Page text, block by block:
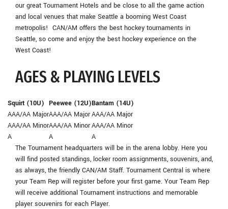
our great Tournament Hotels and be close to all the game action
and local venues that make Seattle a booming West Coast
metropolis! CAN/AM offers the best hockey tournaments in
Seattle, so come and enjoy the best hockey experience on the
West Coast!
AGES & PLAYING LEVELS
Squirt (10U)
AAA/AA Major
AAA/AA Minor
A
Peewee (12U)
AAA/AA Major
AAA/AA Minor
A
Bantam (14U)
AAA/AA Major
AAA/AA Minor
A
The Tournament headquarters will be in the arena lobby. Here you
will find posted standings, locker room assignments, souvenirs, and,
as always, the friendly CAN/AM Staff. Tournament Central is where
your Team Rep will register before your first game. Your Team Rep
will receive additional Tournament instructions and memorable
player souvenirs for each Player.